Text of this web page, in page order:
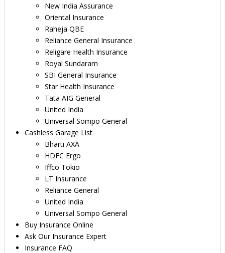
New India Assurance
Oriental Insurance
Raheja QBE
Reliance General Insurance
Religare Health Insurance
Royal Sundaram
SBI General Insurance
Star Health Insurance
Tata AIG General
United India
Universal Sompo General
Cashless Garage List
Bharti AXA
HDFC Ergo
Iffco Tokio
LT Insurance
Reliance General
United India
Universal Sompo General
Buy Insurance Online
Ask Our Insurance Expert
Insurance FAQ